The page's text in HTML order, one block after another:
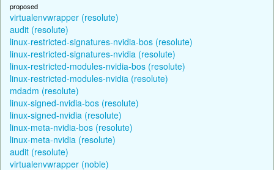
proposed
virtualenvwrapper (resolute)
audit (resolute)
linux-restricted-signatures-nvidia-bos (resolute)
linux-restricted-signatures-nvidia (resolute)
linux-restricted-modules-nvidia-bos (resolute)
linux-restricted-modules-nvidia (resolute)
mdadm (resolute)
linux-signed-nvidia-bos (resolute)
linux-signed-nvidia (resolute)
linux-meta-nvidia-bos (resolute)
linux-meta-nvidia (resolute)
audit (resolute)
virtualenvwrapper (noble)